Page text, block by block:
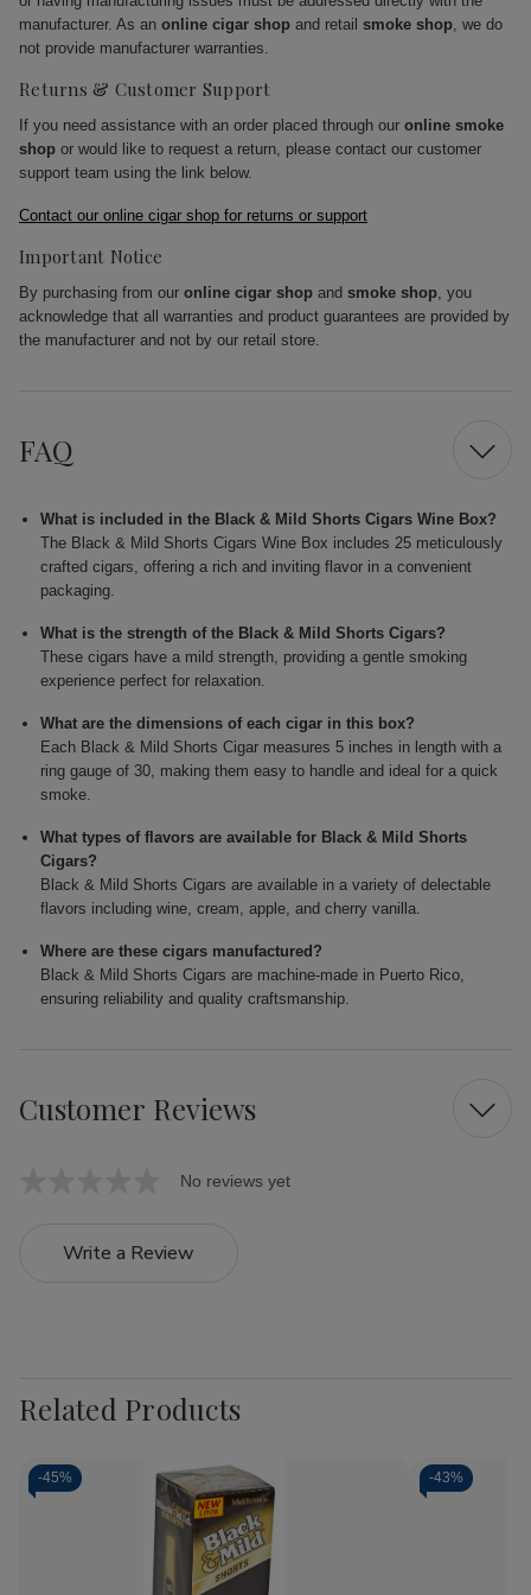
manufacturer. As an online cigar shop and retail smoke shop, we do
not provide manufacturer warranties.
Returns & Customer Support
If you need assistance with an order placed through our online smoke
shop or would like to request a return, please contact our customer
support team using the link below.
Contact our online cigar shop for returns or support
Important Notice
By purchasing from our online cigar shop and smoke shop, you
acknowledge that all warranties and product guarantees are provided by
the manufacturer and not by our retail store.
FAQ
What is included in the Black & Mild Shorts Cigars Wine Box?
The Black & Mild Shorts Cigars Wine Box includes 25 meticulously
crafted cigars, offering a rich and inviting flavor in a convenient
packaging.
What is the strength of the Black & Mild Shorts Cigars?
These cigars have a mild strength, providing a gentle smoking
experience perfect for relaxation.
What are the dimensions of each cigar in this box?
Each Black & Mild Shorts Cigar measures 5 inches in length with a
ring gauge of 30, making them easy to handle and ideal for a quick
smoke.
What types of flavors are available for Black & Mild Shorts
Cigars?
Black & Mild Shorts Cigars are available in a variety of delectable
flavors including wine, cream, apple, and cherry vanilla.
Where are these cigars manufactured?
Black & Mild Shorts Cigars are machine-made in Puerto Rico,
ensuring reliability and quality craftsmanship.
Customer Reviews
No reviews yet
Write a Review
Related Products
-45% -43%